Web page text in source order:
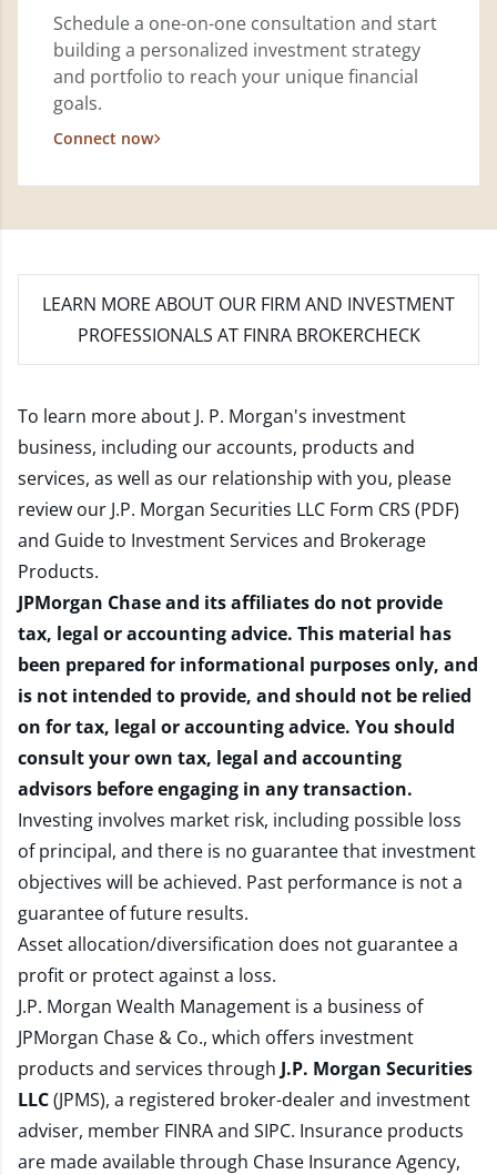
Schedule a one-on-one consultation and start
building a personalized investment strategy
and portfolio to reach your unique financial
goals.
Connect now
LEARN MORE ABOUT OUR FIRM AND INVESTMENT
PROFESSIONALS AT FINRA BROKERCHECK
To learn more about J. P. Morgan's investment
business, including our accounts, products and
services, as well as our relationship with you, please
review our J.P. Morgan Securities LLC Form CRS (PDF)
and Guide to Investment Services and Brokerage
Products.
JPMorgan Chase and its affiliates do not provide
tax, legal or accounting advice. This material has
been prepared for informational purposes only, and
is not intended to provide, and should not be relied
on for tax, legal or accounting advice. You should
consult your own tax, legal and accounting
advisors before engaging in any transaction.
Investing involves market risk, including possible loss
of principal, and there is no guarantee that investment
objectives will be achieved. Past performance is not a
guarantee of future results.
Asset allocation/diversification does not guarantee a
profit or protect against a loss.
J.P. Morgan Wealth Management is a business of
JPMorgan Chase & Co., which offers investment
products and services through J.P. Morgan Securities
LLC(JPMS), a registered broker-dealer and investment
adviser, member FINRAand SIPC. Insurance products
are made available through Chase Insurance Agency,